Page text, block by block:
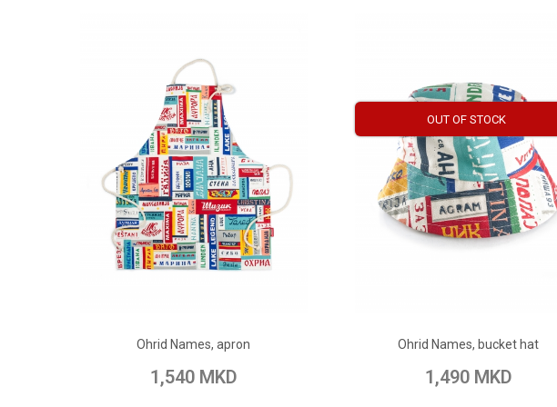
Ohrid Names, apron
1,540 MKD
Add to Wish List Add to Compare
OUT OF STOCK
Ohrid Names, bucket hat
1,490 MKD
Add to Wish List Add to Compare